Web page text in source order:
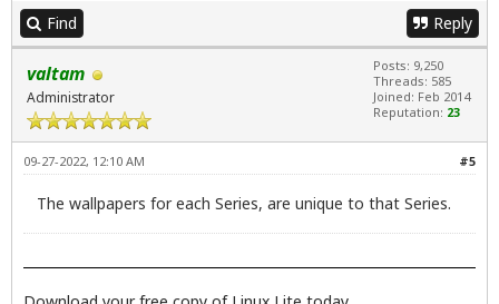
Find Reply
valtam
Administrator
Posts: 9,250
Threads: 585
Joined: Feb 2014
Reputation: 23
#5
09-27-2022, 12:10 AM
The wallpapers for each Series, are unique to that Series.